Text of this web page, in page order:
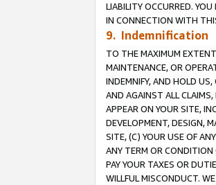
LIABILITY OCCURRED.
IN CONNECTION WITH
9. Indemnification
TO THE MAXIMUM
MAINTENANCE, OR
INDEMNIFY, AND HOLD US,
AND AGAINST ALL
APPEAR ON YOUR SITE,
DEVELOPMENT, DESIGN,
SITE, (C) YOUR USE OF
ANY TERM OR CONDITION
PAY YOUR TAXES OR
WILLFUL MISCONDUCT.